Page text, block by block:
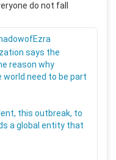
do not fall
says the
reason why
need to be part
this outbreak, to
a global entity that